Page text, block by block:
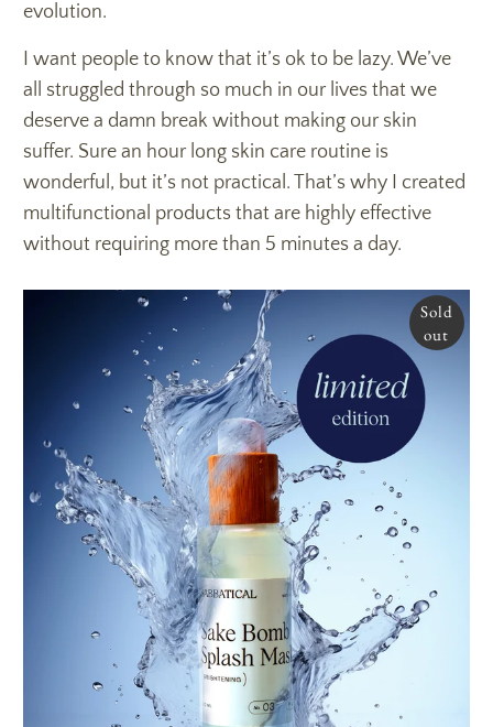
evolution.
I want people to know that it’s ok to be lazy. We’ve
all struggled through so much in our lives that we
deserve a damn break without making our skin
suffer. Sure an hour long skin care routine is
wonderful, but it’s not practical. That’s why I created
multifunctional products that are highly effective
without requiring more than 5 minutes a day.
Sold
out